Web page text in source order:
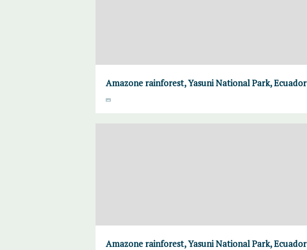
Amazone rainforest, Yasuni National Park, Ecuador
Amazone rainforest, Yasuni National Park, Ecuador